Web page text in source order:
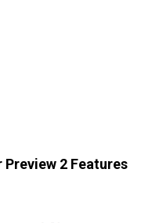
Preview 2 Features